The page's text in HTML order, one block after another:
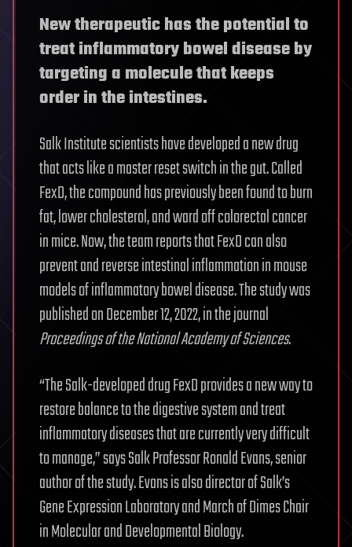
New therapeutic has the potential to
treat inflammatory bowel disease by
targeting a molecule that keeps
order in the intestines.
Salk Institute scientists have developed a new drug
that acts like a master reset switch in the gut. Called
FexD, the compound has previously been found to burn
fat, lower cholesterol, and ward off colorectal cancer
in mice. Now, the team reports that FexD can also
prevent and reverse intestinal inflammation in mouse
models of inflammatory bowel disease. The study was
published on December 12, 2022, in the journal
Proceedings of the National Academy of Sciences.
“The Salk-developed drug FexD provides a new way to
restore balance to the digestive system and treat
inflammatory diseases that are currently very difficult
to manage,” says Salk Professor Ronald Evans, senior
author of the study. Evans is also director of Salk’s
Gene Expression Laboratory and March of Dimes Chair
in Molecular and Developmental Biology.